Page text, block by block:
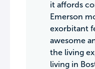
it affords
Emerson
exorbitant
awesome
the living
living in